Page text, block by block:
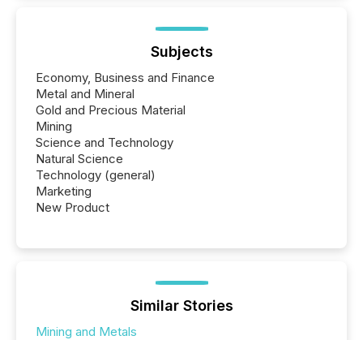
Subjects
Economy, Business and Finance
Metal and Mineral
Gold and Precious Material
Mining
Science and Technology
Natural Science
Technology (general)
Marketing
New Product
Similar Stories
Mining and Metals